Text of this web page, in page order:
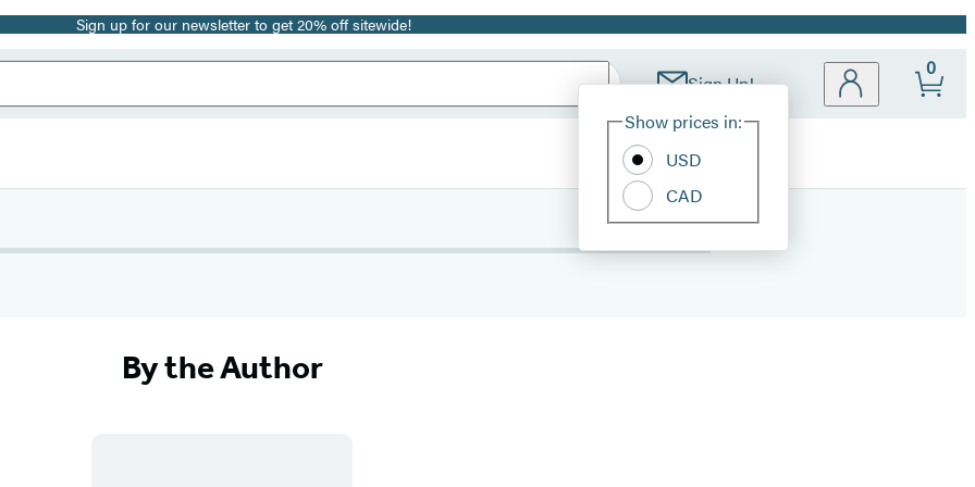
Sign up for our newsletter to get 20% off sitewide!
Sign Up!
Site
Show prices in:
USD
CAD
0
By the Author